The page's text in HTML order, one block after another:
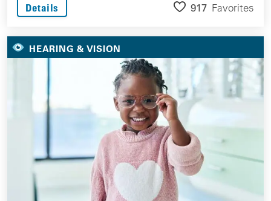
Details 917 Favorites
HEARING & VISION